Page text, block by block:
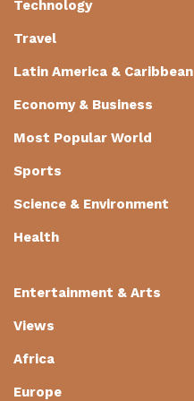
Technology
Travel
Latin America & Caribbean
Economy & Business
Most Popular World
Sports
Science & Environment
Health
Entertainment & Arts
Views
Africa
Europe